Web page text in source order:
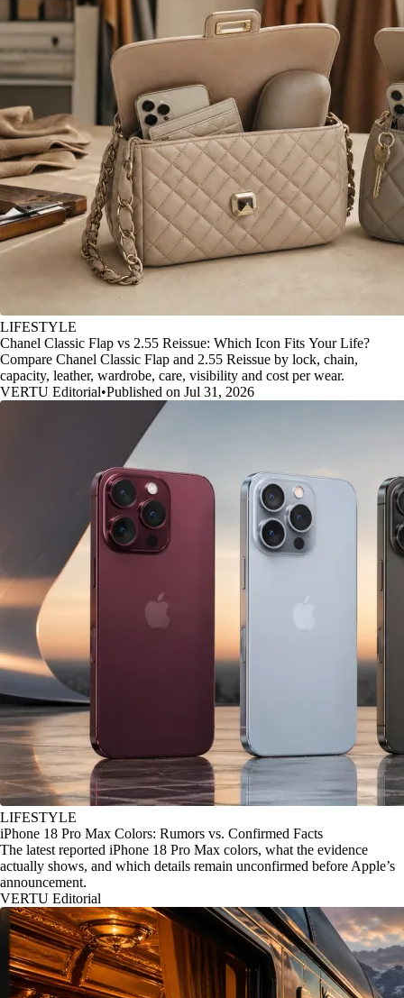
LIFESTYLE
Chanel Classic Flap vs 2.55 Reissue: Which Icon Fits Your Life?
Compare Chanel Classic Flap and 2.55 Reissue by lock, chain,
capacity, leather, wardrobe, care, visibility and cost per wear.
VERTU Editorial•Published on Jul 31, 2026
LIFESTYLE
iPhone 18 Pro Max Colors: Rumors vs. Confirmed Facts
The latest reported iPhone 18 Pro Max colors, what the evidence
actually shows, and which details remain unconfirmed before Apple’s
announcement.
VERTU Editorial